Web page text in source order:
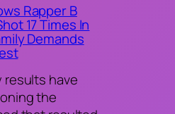
Rapper B
17 Times In
Demands
have
the